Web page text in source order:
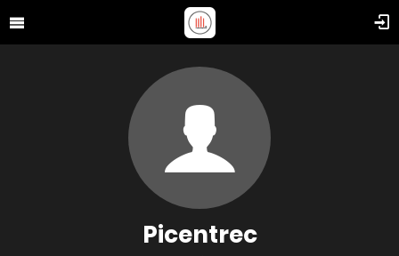
Picentrec